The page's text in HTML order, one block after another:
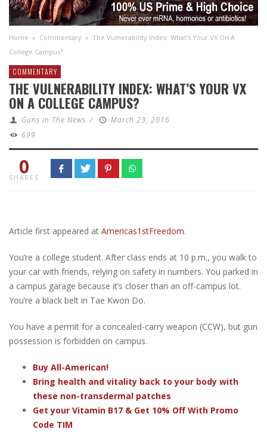
Home » Commentary » The Vulnerability Index: What’s Your VX On A
College Campus?
COMMENTARY
THE VULNERABILITY INDEX: WHAT’S YOUR VX
ON A COLLEGE CAMPUS?
Guns In The News /
March 23, 2016
699
0
SHARES
Article first appeared at Americas1stFreedom.
You’re a college student. After class ends at 10 p.m., you walk to
your car with friends, relying on safety in numbers. You parked in
a campus garage because it’s closer than an off-campus lot.
You’re a black belt in Tae Kwon Do.
You have a permit for a concealed-carry weapon (CCW), but gun
possession is forbidden on campus.
Buy All-American!
Bring health and vitality back to your body with
these non-transdermal patches
Get your Vitamin B17 & Get 10% Off With Promo
Code TIM